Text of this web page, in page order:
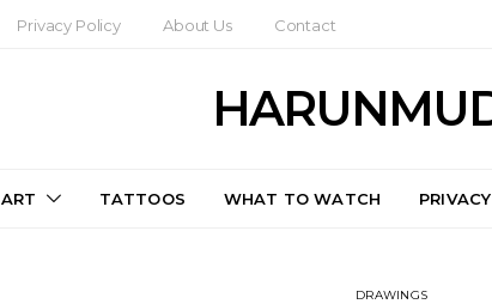
Privacy Policy About Us Contact
ART TATTOOS WHAT TO WATCH
DRAWINGS